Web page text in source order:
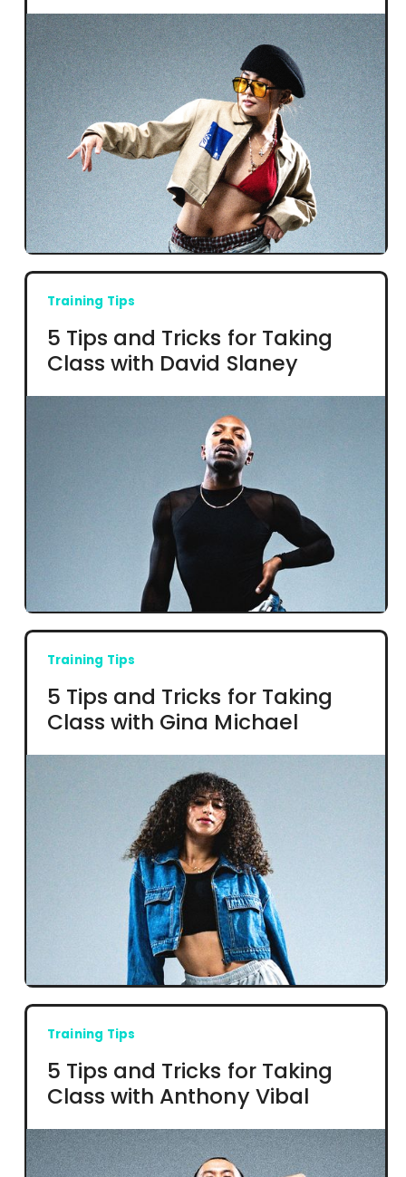
Training Tips
5 Tips and Tricks for Taking
Class with David Slaney
Training Tips
5 Tips and Tricks for Taking
Class with Gina Michael
Training Tips
5 Tips and Tricks for Taking
Class with Anthony Vibal